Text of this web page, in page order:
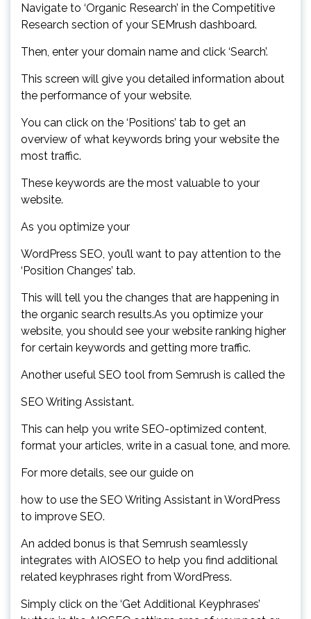
Navigate to ‘Organic Research’ in the Competitive
Research section of your SEMrush dashboard.
Then, enter your domain name and click ‘Search’.
This screen will give you detailed information about
the performance of your website.
You can click on the ‘Positions’ tab to get an
overview of what keywords bring your website the
most traffic.
These keywords are the most valuable to your
website.
As you optimize your
WordPress SEO, you’ll want to pay attention to the
‘Position Changes’ tab.
This will tell you the changes that are happening in
the organic search results.As you optimize your
website, you should see your website ranking higher
for certain keywords and getting more traffic.
Another useful SEO tool from Semrush is called the
SEO Writing Assistant.
This can help you write SEO-optimized content,
format your articles, write in a casual tone, and more.
For more details, see our guide on
how to use the SEO Writing Assistant in WordPress
to improve SEO.
An added bonus is that Semrush seamlessly
integrates with AIOSEO to help you find additional
related keyphrases right from WordPress.
Simply click on the ‘Get Additional Keyphrases’